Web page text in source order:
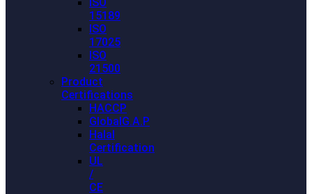
15189
ISO
17025
ISO
21500
Product
Certifications
HACCP
GlobalG.A.P
Halal
Certification
UL
/
CE